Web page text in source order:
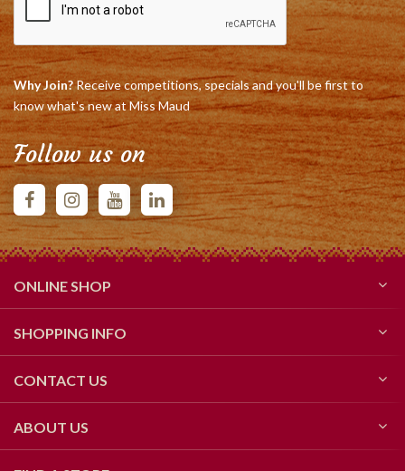
Why Join?Receive competitions, specials and you'll be first to
know what's new at Miss Maud
Follow us on
ONLINE SHOP
SHOPPING INFO
CONTACT US
ABOUT US